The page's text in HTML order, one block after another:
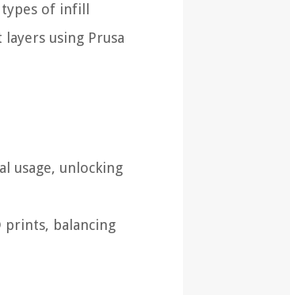
of infill
using Prusa
usage, unlocking
balancing